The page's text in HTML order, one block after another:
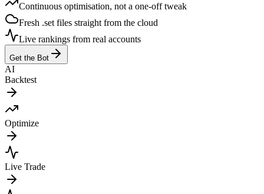
Continuous optimisation, not a one-off tweak
Fresh .set files straight from the cloud
Live rankings from real accounts
Get the Bot
AI
Backtest
Optimize
Live Trade